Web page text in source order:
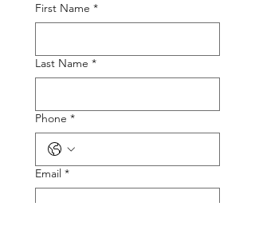
First Name *
Last Name *
Phone *
Email *